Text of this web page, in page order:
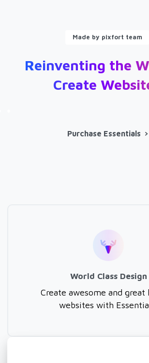
Made by pixfort team
Reinventing the
Create
Purchase Essentials
World Class Design
Create awesome and great
websites with